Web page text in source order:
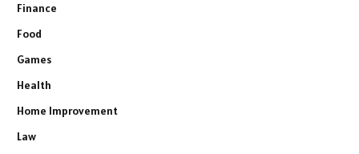
Finance
Food
Games
Health
Home Improvement
Law